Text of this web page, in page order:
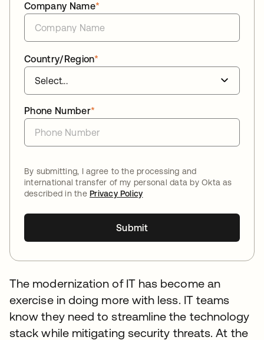
*
Company Name
*
Country/Region
*
Phone Number
By submitting, I agree to the processing and
international transfer of my personal data by Okta as
described in thePrivacy Policy
Submit
The modernization of IT has become an
exercise in doing more with less. IT teams
know they need to streamline the technology
stack while mitigating security threats. At the